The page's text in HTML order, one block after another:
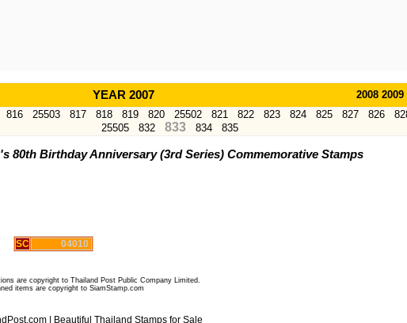
YEAR 2007 2008 2009
816 25503 817 818 819 820 25502 821 822 823 824 825 827 826
25505
832 833 834 835
80th Birthday Anniversary (3rd Series) Commemorative Stamps
SC 04010
are copyright to Thailand Post Public Company Limited.
items are copyright to SiamStamp.com
| Beautiful Thailand Stamps for Sale